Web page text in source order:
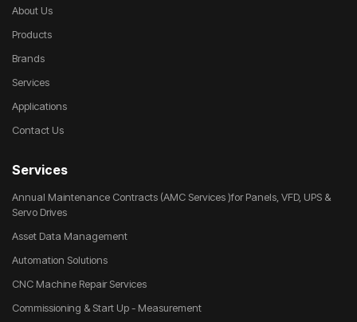
About Us
Products
Brands
Services
Applications
Contact Us
Services
Annual Maintenance Contracts (AMC Services )for Panels, VFD, UPS &
Servo Drives
Asset Data Management
Automation Solutions
CNC Machine Repair Services
Commissioning & Start Up - Measurement